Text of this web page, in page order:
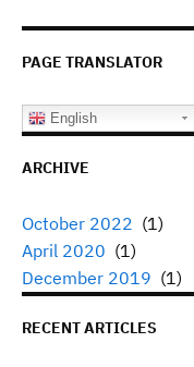
PAGE TRANSLATOR
English
ARCHIVE
October 2022 (1)
April 2020 (1)
December 2019 (1)
RECENT ARTICLES